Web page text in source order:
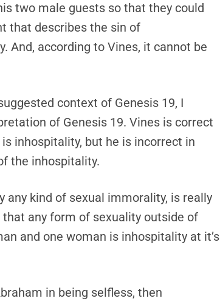
two male guests so that they could
that describes the sin of
And, according to Vines, it cannot be
context of Genesis 19, I
of Genesis 19. Vines is correct
inhospitality, but he is incorrect in
the inhospitality.
any kind of sexual immorality, is really
any form of sexuality outside of
and one woman is inhospitality at it’s
in being selfless, then